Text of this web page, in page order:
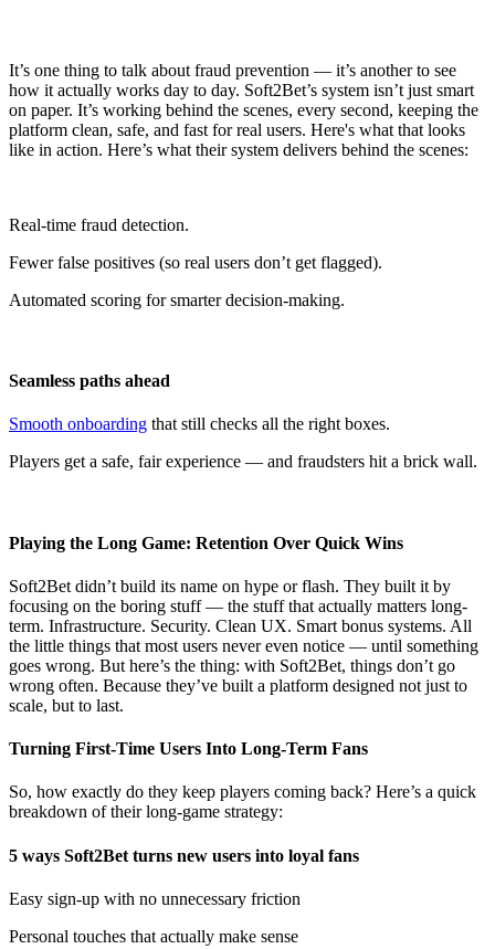
It’s one thing to talk about fraud prevention — it’s another to see
how it actually works day to day. Soft2Bet’s system isn’t just smart
on paper. It’s working behind the scenes, every second, keeping the
platform clean, safe, and fast for real users. Here's what that looks
like in action. Here’s what their system delivers behind the scenes:
Real-time fraud detection.
Fewer false positives (so real users don’t get flagged).
Automated scoring for smarter decision-making.
Seamless paths ahead
Smooth onboarding that still checks all the right boxes.
Players get a safe, fair experience — and fraudsters hit a brick wall.
Playing the Long Game: Retention Over Quick Wins
Soft2Bet didn’t build its name on hype or flash. They built it by
focusing on the boring stuff — the stuff that actually matters long-
term. Infrastructure. Security. Clean UX. Smart bonus systems. All
the little things that most users never even notice — until something
goes wrong. But here’s the thing: with Soft2Bet, things don’t go
wrong often. Because they’ve built a platform designed not just to
scale, but to last.
Turning First-Time Users Into Long-Term Fans
So, how exactly do they keep players coming back? Here’s a quick
breakdown of their long-game strategy:
5 ways Soft2Bet turns new users into loyal fans
Easy sign-up with no unnecessary friction
Personal touches that actually make sense